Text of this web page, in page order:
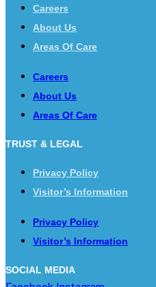
Careers
About Us
Areas Of Care
Careers
About Us
Areas Of Care
TRUST & LEGAL
Privacy Policy
Visitor’s Information
Privacy Policy
Visitor’s Information
SOCIAL MEDIA